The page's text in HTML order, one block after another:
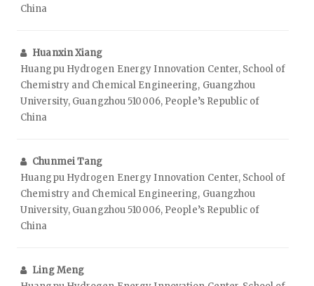
China
Huanxin Xiang
Huangpu Hydrogen Energy Innovation Center, School of
Chemistry and Chemical Engineering, Guangzhou
University, Guangzhou 510006, People’s Republic of
China
Chunmei Tang
Huangpu Hydrogen Energy Innovation Center, School of
Chemistry and Chemical Engineering, Guangzhou
University, Guangzhou 510006, People’s Republic of
China
Ling Meng